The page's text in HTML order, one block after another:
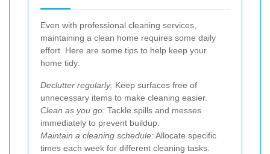
Even with professional cleaning services,
maintaining a clean home requires some daily
effort. Here are some tips to help keep your
home tidy:
Declutter regularly: Keep surfaces free of
unnecessary items to make cleaning easier.
Clean as you go: Tackle spills and messes
immediately to prevent buildup.
Maintain a cleaning schedule:Allocate specific
times each week for different cleaning tasks.